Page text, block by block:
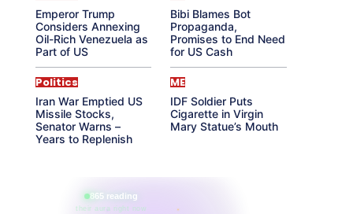
Emperor Trump
Considers Annexing
Oil-Rich Venezuela as
Part of US
Bibi Blames Bot
Propaganda,
Promises to End Need
for US Cash
Politics
Iran War Emptied US
Missile Stocks,
Senator Warns –
Years to Replenish
ME
IDF Soldier Puts
Cigarette in Virgin
Mary Statue’s Mouth
865 reading
their aura right now